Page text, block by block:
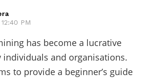
PM
has become a lucrative
and organisations.
to provide a beginner’s guide